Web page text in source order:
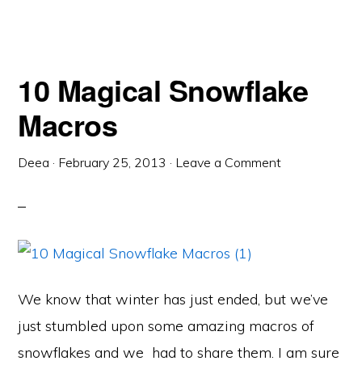
10 Magical Snowflake
Macros
Deea · February 25, 2013 · Leave a Comment
We know that winter has just ended, but we’ve
just stumbled upon some amazing macros of
snowflakes and we had to share them. I am sure